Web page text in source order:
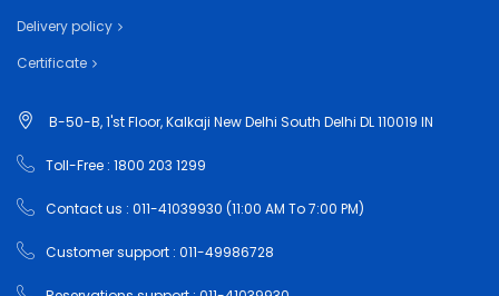
Delivery policy
Certificate
B-50-B, 1'st Floor, Kalkaji New Delhi South Delhi DL 110019 IN
Toll-Free : 1800 203 1299
Contact us : 011-41039930 (11:00 AM To 7:00 PM)
Customer support : 011-49986728